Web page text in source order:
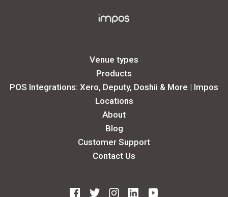
Venue types
Products
POS Integrations: Xero, Deputy, Doshii & More | Impos
Locations
About
Blog
Customer Support
Contact Us